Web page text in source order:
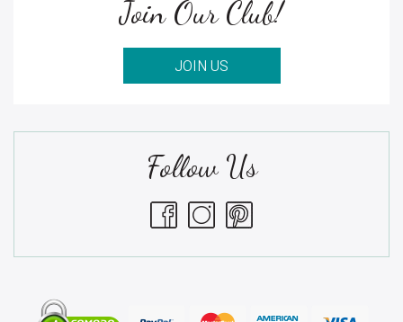
Join Our Club!
JOIN US
Follow Us